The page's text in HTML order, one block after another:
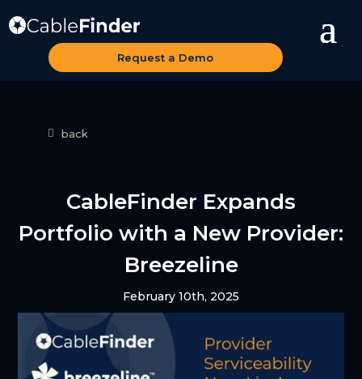
Request a Demo
back
CableFinder Expands
Portfolio with a New Provider:
Breezeline
February 10th, 2025